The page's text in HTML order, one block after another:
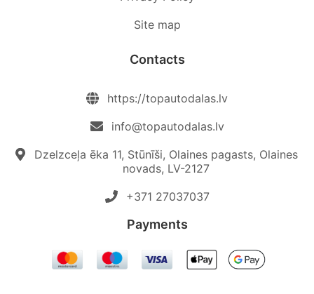
Site map
Contacts
https://topautodalas.lv
info@topautodalas.lv
Dzelzceļa ēka 11, Stūnīši, Olaines pagasts, Olaines
novads, LV-2127
+371 27037037‬
Payments